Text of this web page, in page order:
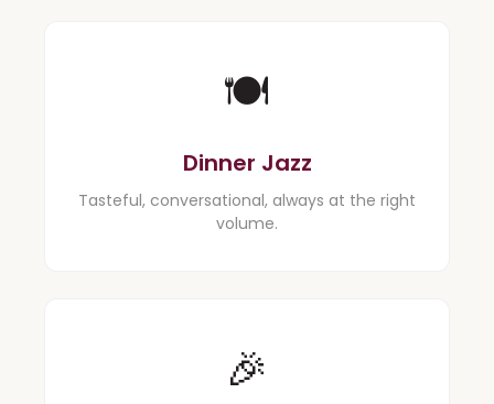
🍽️
Dinner Jazz
Tasteful, conversational, always at the right
volume.
🎉